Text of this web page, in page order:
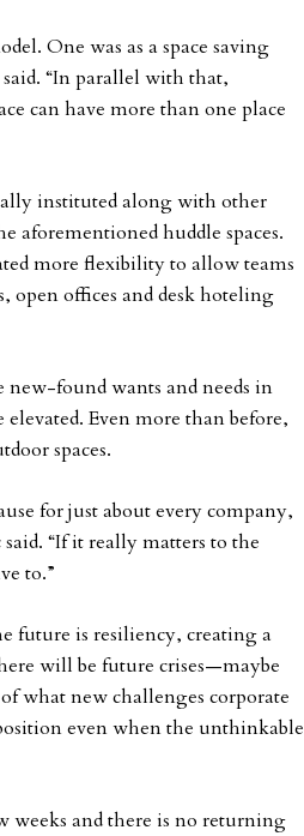
One was as a space saving
“In parallel with that,
can have more than one place
instituted along with other
aforementioned huddle spaces.
more flexibility to allow teams
open offices and desk hoteling
found wants and needs in
Even more than before,
spaces.
for just about every company,
“If it really matters to the
to.”
future is resiliency, creating a
will be future crises—maybe
what new challenges corporate
even when the unthinkable
weeks and there is no returning